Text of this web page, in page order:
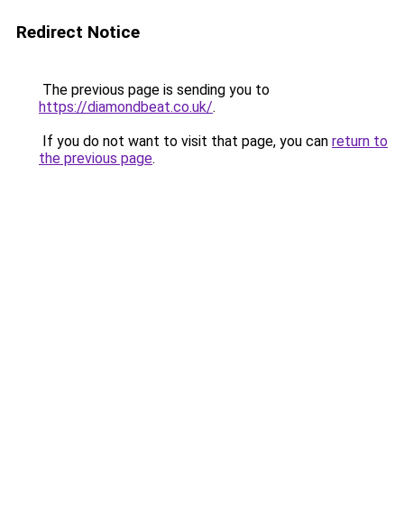
Redirect Notice
The previous page is sending you to
https://diamondbeat.co.uk/.
If you do not want to visit that page, you can return to
the previous page.